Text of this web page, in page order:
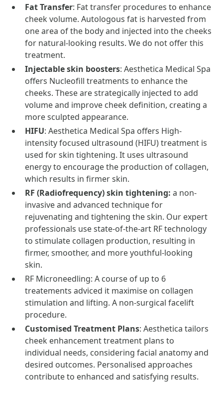
Fat Transfer: Fat transfer procedures to enhance
cheek volume. Autologous fat is harvested from
one area of the body and injected into the cheeks
for natural-looking results. We do not offer this
treatment.
Injectable skin boosters: Aesthetica Medical Spa
offers Nucleofill treatments to enhance the
cheeks. These are strategically injected to add
volume and improve cheek definition, creating a
more sculpted appearance.
HIFU: Aesthetica Medical Spa offers High-
intensity focused ultrasound (HIFU) treatment is
used for skin tightening. It uses ultrasound
energy to encourage the production of collagen,
which results in firmer skin.
RF (Radiofrequency) skin tightening: a non-
invasive and advanced technique for
rejuvenating and tightening the skin. Our expert
professionals use state-of-the-art RF technology
to stimulate collagen production, resulting in
firmer, smoother, and more youthful-looking
skin.
RF Microneedling: A course of up to 6
treatements adviced it maximise on collagen
stimulation and lifting. A non-surgical facelift
procedure.
Customised Treatment Plans: Aesthetica tailors
cheek enhancement treatment plans to
individual needs, considering facial anatomy and
desired outcomes. Personalised approaches
contribute to enhanced and satisfying results.